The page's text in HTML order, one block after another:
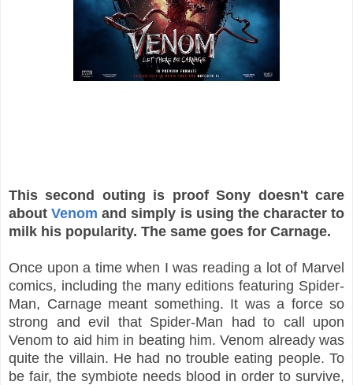
This second outing is proof Sony doesn't care
aboutVenom and simply is using the character to
milk his popularity. The same goes for Carnage.
Once upon a time when I was reading a lot of Marvel
comics, including the many editions featuring Spider-
Man, Carnage meant something. It was a force so
strong and evil that Spider-Man had to call upon
Venom to aid him in beating him. Venom already was
quite the villain. He had no trouble eating people. To
be fair, the symbiote needs blood in order to survive,